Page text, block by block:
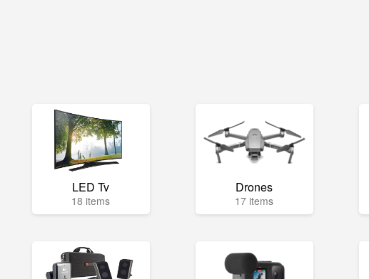
LED Tv
18 items
Drones
17 items